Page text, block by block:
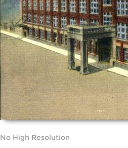
No High Resolution